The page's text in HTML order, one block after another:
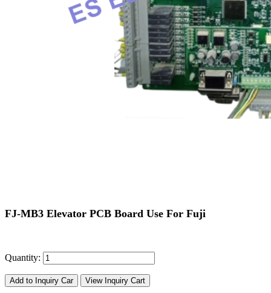
FJ-MB3 Elevator PCB Board Use For Fuji
Quantity:
Add to Inquiry Car View Inquiry Cart